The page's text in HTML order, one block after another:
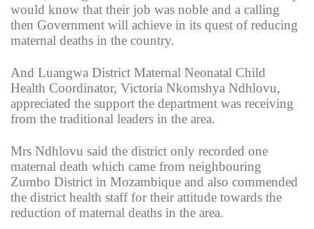
would know that their job was noble and a calling
then Government will achieve in its quest of reducing
maternal deaths in the country.
And Luangwa District Maternal Neonatal Child
Health Coordinator, Victoria Nkomshya Ndhlovu,
appreciated the support the department was receiving
from the traditional leaders in the area.
Mrs Ndhlovu said the district only recorded one
maternal death which came from neighbouring
Zumbo District in Mozambique and also commended
the district health staff for their attitude towards the
reduction of maternal deaths in the area.